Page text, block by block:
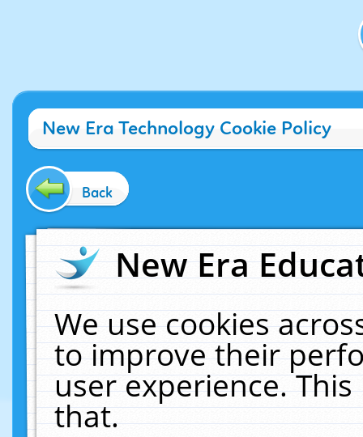
New Era Technology Cookie Policy
Back
New Era
We use cookies
to improve their
user experience.
that.